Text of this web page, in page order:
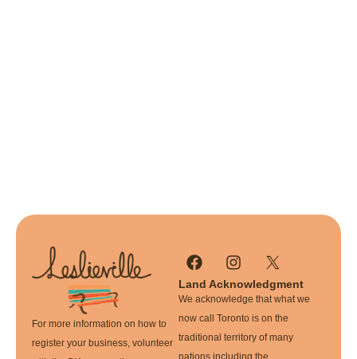
For more information on how to
register your business, volunteer
Land Acknowledgment
We acknowledge that what we
now call Toronto is on the
traditional territory of many
nations including the